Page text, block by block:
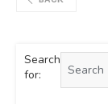
Search
for: